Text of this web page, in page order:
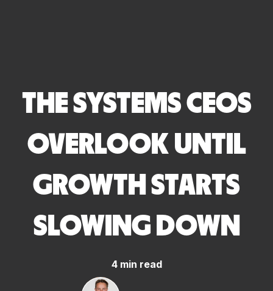
THE SYSTEMS CEOS
OVERLOOK UNTIL
GROWTH STARTS
SLOWING DOWN
4 min read